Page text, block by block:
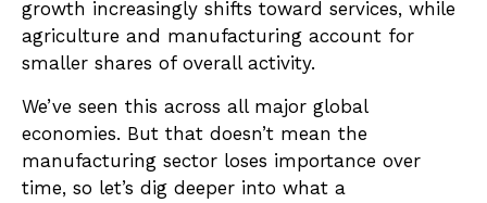
growth increasingly shifts toward services, while
agriculture and manufacturing account for
smaller shares of overall activity.
We’ve seen this across all major global
economies. But that doesn’t mean the
manufacturing sector loses importance over
time, so let’s dig deeper into what a